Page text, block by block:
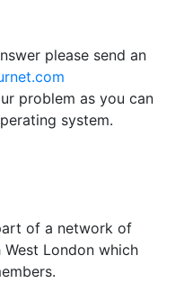
please send an
problem as you can
system.
of a network of
London which